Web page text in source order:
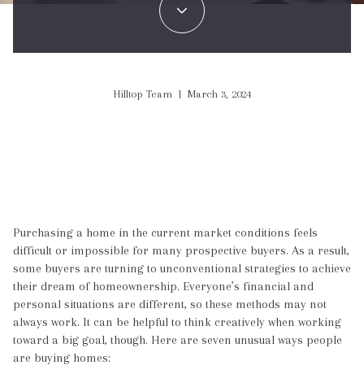
Hilltop Team | March 3, 2024
Purchasing a home in the current market conditions feels
difficult or impossible for many prospective buyers. As a result,
some buyers are turning to unconventional strategies to achieve
their dream of homeownership. Everyone’s financial and
personal situations are different, so these methods may not
always work. It can be helpful to think creatively when working
toward a big goal, though. Here are seven unusual ways people
are buying homes: